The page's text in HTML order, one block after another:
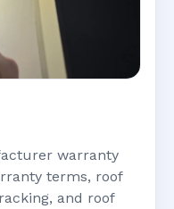
warranty
terms, roof
and roof